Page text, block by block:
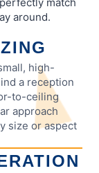
around.
high-
a reception
to-ceiling
approach
size or aspect